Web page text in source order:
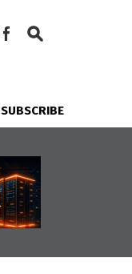
SUBSCRIBE